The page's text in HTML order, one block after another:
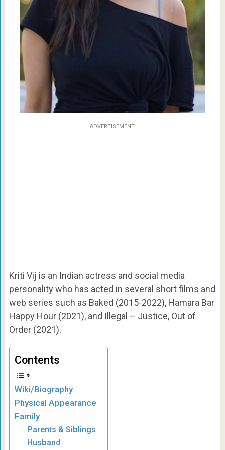
ADVERTISEMENT
Kriti Vij is an Indian actress and social media
personality who has acted in several short films and
web series such as Baked (2015-2022), Hamara Bar
Happy Hour (2021), and Illegal – Justice, Out of
Order (2021).
Contents
Wiki/Biography
Physical Appearance
Family
Parents & Siblings
Husband